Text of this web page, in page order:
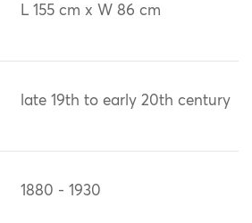
L 155 cm x W 86 cm
late 19th to early 20th century
1880 - 1930